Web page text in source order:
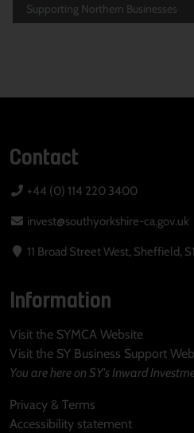
Supporting Northern Businesses
Contact
+44 (0) 114 220 3400
invest@southyorkshire-ca.gov.uk
11 Broad Street West, Sheffield,
Information
Visit the SYMCA Website
Visit the SY Business Support
You are here on SY's Inward
Privacy & Terms
Accessibility statement